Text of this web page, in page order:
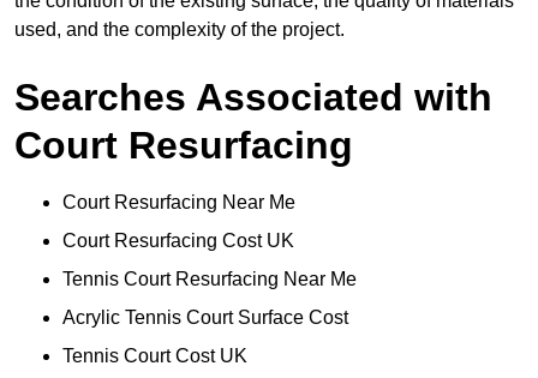
used, and the complexity of the project.
Searches Associated with
Court Resurfacing
Court Resurfacing Near Me
Court Resurfacing Cost UK
Tennis Court Resurfacing Near Me
Acrylic Tennis Court Surface Cost
Tennis Court Cost UK